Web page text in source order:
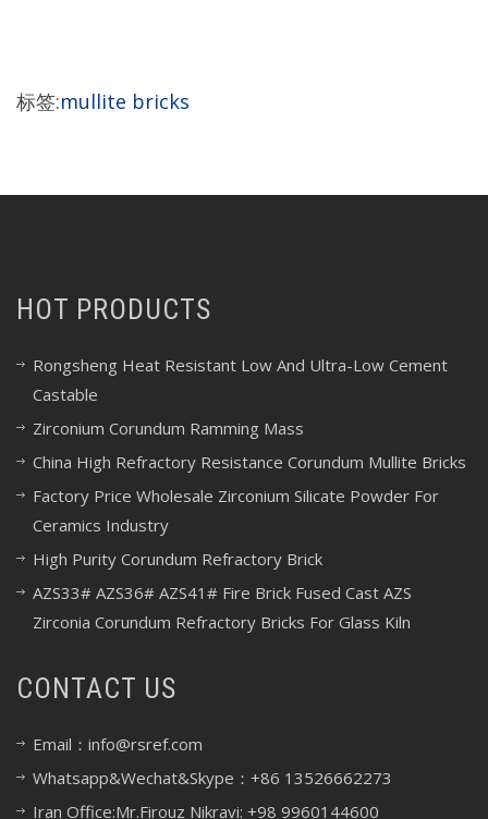
标签:mullite bricks
HOT PRODUCTS
Rongsheng Heat Resistant Low And Ultra-Low Cement
Castable
Zirconium Corundum Ramming Mass
China High Refractory Resistance Corundum Mullite Bricks
Factory Price Wholesale Zirconium Silicate Powder For
Ceramics Industry
High Purity Corundum Refractory Brick
AZS33# AZS36# AZS41# Fire Brick Fused Cast AZS
Zirconia Corundum Refractory Bricks For Glass Kiln
CONTACT US
Email：info@rsref.com
Whatsapp&Wechat&Skype：+86 13526662273
Iran Office:Mr.Firouz Nikravi: +98 9960144600